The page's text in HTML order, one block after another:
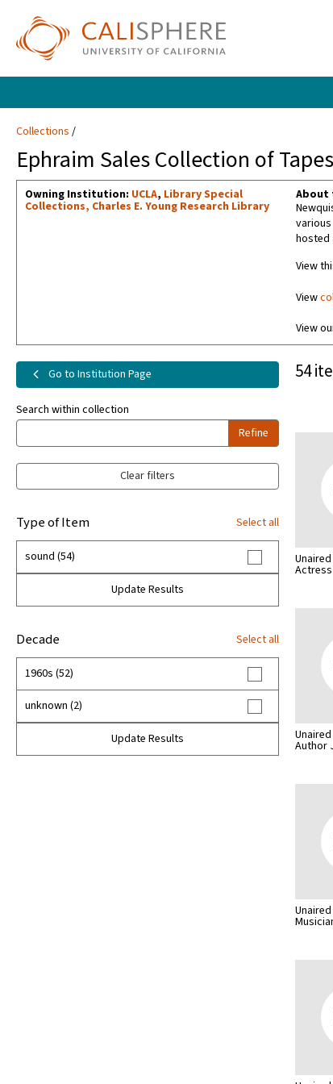
Collections
Ephraim Sales Collection of
Owning Institution: UCLA, Library Special
Collections, Charles E. Young Research Library
About
hosted
View
View
View
Go to Institution Page
Search within collection
Refine
Clear filters
Type of Item Select all
sound (54)
Update Results
Decade Select all
1960s (52)
unknown (2)
Update Results
54
Author